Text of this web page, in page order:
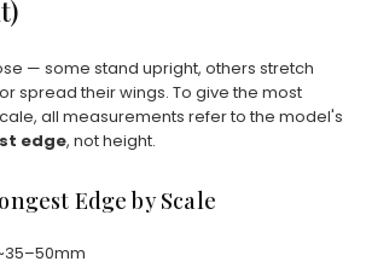
— some stand upright, others stretch
spread their wings. To give the most
all measurements refer to the model's
edge, not height.
Edge by Scale